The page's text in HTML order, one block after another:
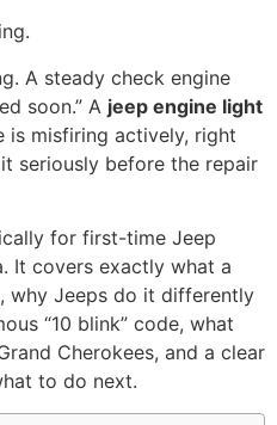
A steady check engine
soon.” A jeep engine light
is misfiring actively, right
seriously before the repair
for first-time Jeep
It covers exactly what a
why Jeeps do it differently
“10 blink” code, what
Cherokees, and a clear
to do next.